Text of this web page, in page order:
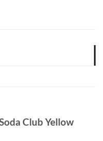
Club Yellow